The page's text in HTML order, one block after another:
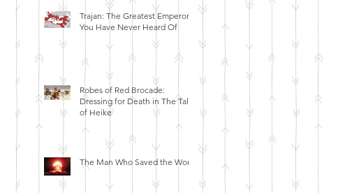
Trajan: The Greatest Emperor
You Have Never Heard Of
Robes of Red Brocade:
Dressing for Death in The Tales
of Heike
The Man Who Saved the World